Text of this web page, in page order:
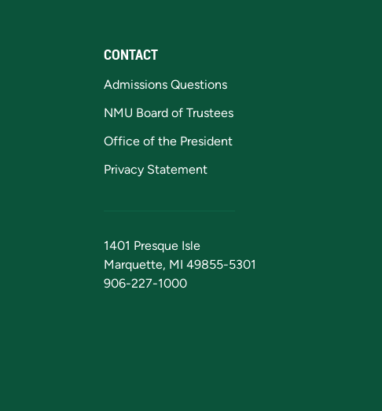
CONTACT
Admissions Questions
NMU Board of Trustees
Office of the President
Privacy Statement
1401 Presque Isle
Marquette, MI 49855-5301
906-227-1000